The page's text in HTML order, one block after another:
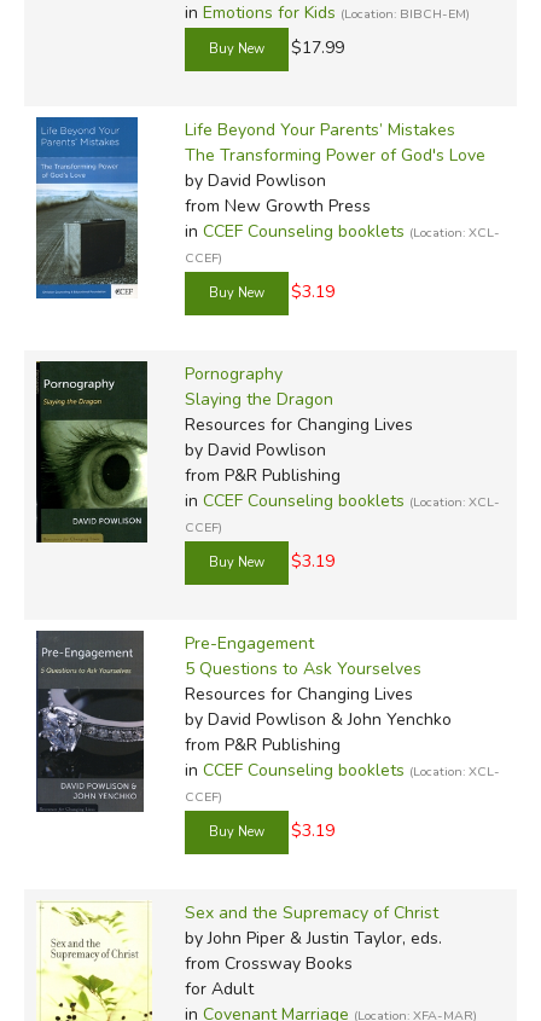
in Emotions for Kids (Location: BIBCH-EM)
$17.99
Life Beyond Your Parents’ Mistakes
The Transforming Power of God's Love
by David Powlison
from New Growth Press
in CCEF Counseling booklets (Location: XCL-
CCEF)
$3.19
Pornography
Slaying the Dragon
Resources for Changing Lives
by David Powlison
from P&R Publishing
in CCEF Counseling booklets (Location: XCL-
CCEF)
$3.19
Pre-Engagement
5 Questions to Ask Yourselves
Resources for Changing Lives
by David Powlison & John Yenchko
from P&R Publishing
in CCEF Counseling booklets (Location: XCL-
CCEF)
$3.19
Sex and the Supremacy of Christ
by John Piper & Justin Taylor, eds.
from Crossway Books
for Adult
in Covenant Marriage (Location: XFA-MAR)